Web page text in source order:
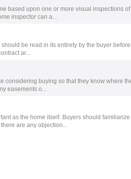
based upon one or more visual inspections
inspector can a...
be read in its entirety by the buyer
ar...
considering buying so that they know where
easements o...
as the home itself. Buyers should
are any objection...